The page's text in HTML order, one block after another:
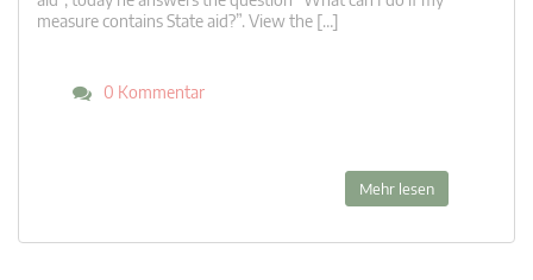
measure contains State aid?”. View the […]
0 Kommentar
Mehr lesen